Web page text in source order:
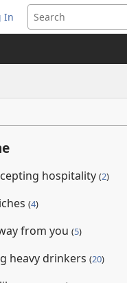
In
hospitality (2)
(4)
from you (5)
heavy drinkers (20)